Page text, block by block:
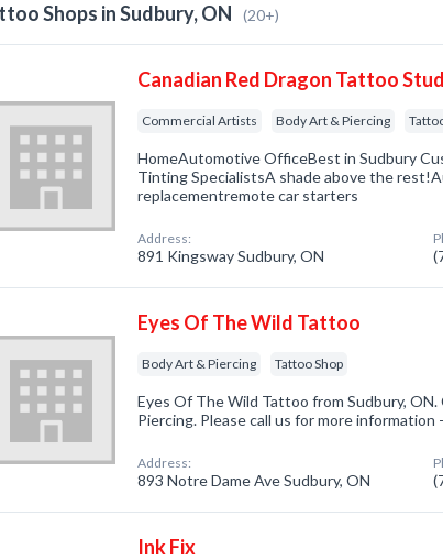
Shops in Sudbury, ON (20+)
Canadian Red Dragon Tattoo
Commercial Artists Body Art & Piercing
HomeAutomotive OfficeBest in Sudbury
Tinting SpecialistsA shade above the
replacementremote car starters
Address:
891 Kingsway Sudbury, ON
Eyes Of The Wild Tattoo
Body Art & Piercing Tattoo Shop
Eyes Of The Wild Tattoo from Sudbury,
Piercing. Please call us for more information
Address:
893 Notre Dame Ave Sudbury, ON
Ink Fix